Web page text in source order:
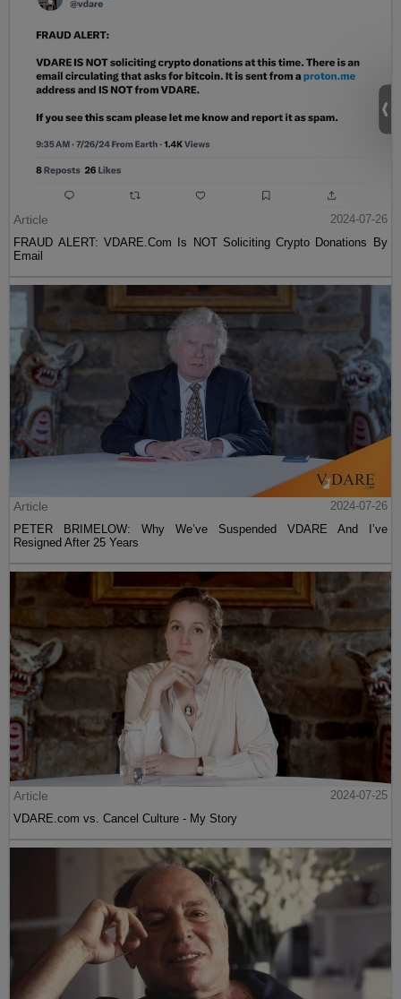
Article
2024-07-26
FRAUD ALERT: VDARE.Com Is NOT Soliciting Crypto Donations By
Email
Article
2024-07-26
PETER BRIMELOW: Why We’ve Suspended VDARE And I’ve
Resigned After 25 Years
Article
2024-07-25
VDARE.com vs. Cancel Culture - My Story